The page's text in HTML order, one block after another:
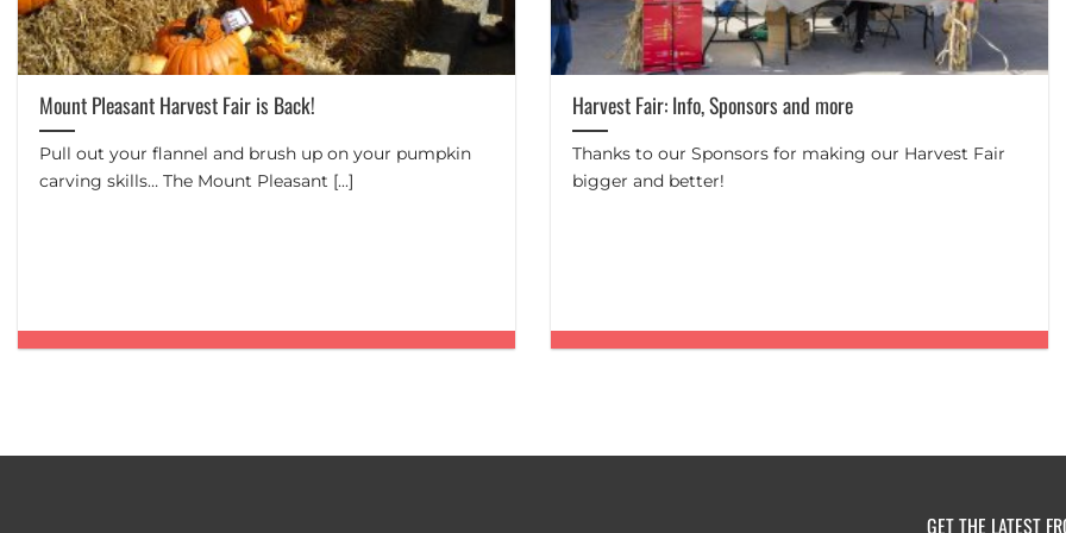
Mount Pleasant Harvest Fair is Back!
Pull out your flannel and brush up on your pumpkin
carving skills… The Mount Pleasant [...]
Harvest Fair: Info, Sponsors and more
Thanks to our Sponsors for making our Harvest Fair
bigger and better!
GET THE LATEST